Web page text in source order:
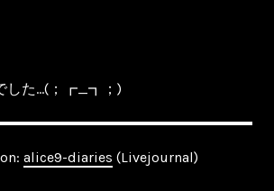
した…(；┏_┓；)
alice9-diaries (Livejournal)